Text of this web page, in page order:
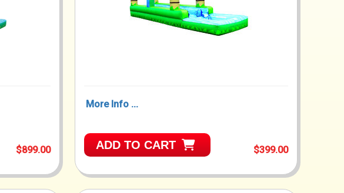
$899.00
More Info ...
ADD TO CART $399.00